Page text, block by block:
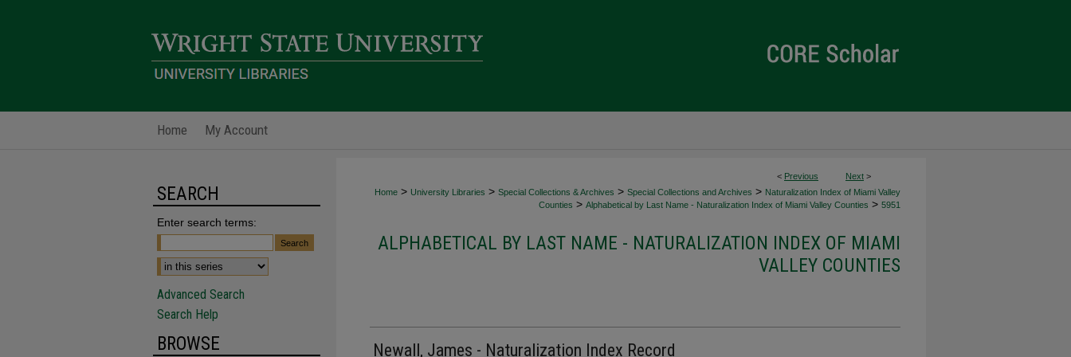
Home My Account
< Previous Next >
Home > University Libraries > Special Collections & Archives > Special Collections and Archives > Naturalization Index of Miami Valley
Counties > Alphabetical by Last Name - Naturalization Index of Miami Valley Counties > 5951
ALPHABETICAL BY LAST NAME - NATURALIZATION INDEX OF MIAMI
VALLEY COUNTIES
Newall, James - Naturalization Index Record
SEARCH
Enter search terms:
Advanced Search
Search Help
BROWSE